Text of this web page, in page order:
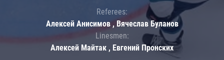
Referees:
Алексей Анисимов , Вячеслав Буланов
Linesmen:
Алексей Майтак , Евгений Пронских